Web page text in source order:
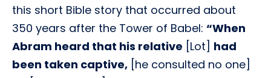
this short Bible story that occurred about
350 years after the Tower of Babel: “When
Abram heard that his relative [Lot] had
been taken captive, [he consulted no one]